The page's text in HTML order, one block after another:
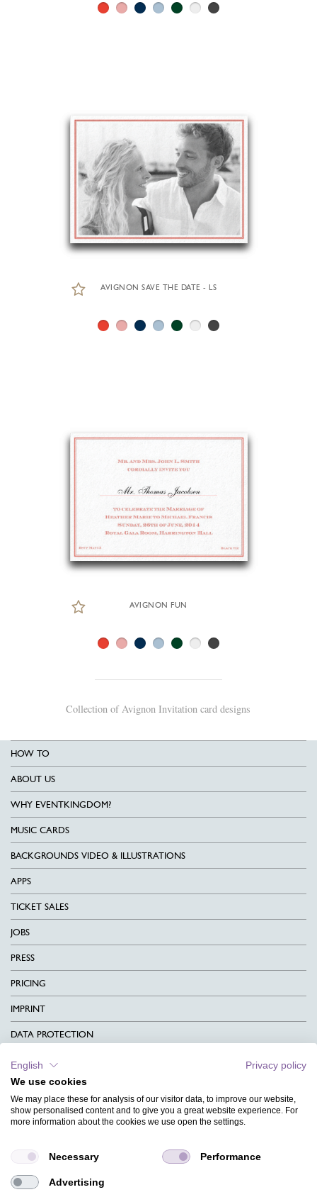
AVIGNON SAVE THE DATE - LS
AVIGNON FUN
Collection of Avignon Invitation card designs
HOW TO
ABOUT US
WHY EVENTKINGDOM?
MUSIC CARDS
BACKGROUNDS VIDEO & ILLUSTRATIONS
APPS
TICKET SALES
JOBS
PRESS
PRICING
IMPRINT
DATA PROTECTION
CONTACT
TERMS & CONDITIONS
CHARITY
MAGAZINE
FAQ
English
Privacy policy
We use cookies
We may place these for analysis of our visitor data, to improve our website,
show personalised content and to give you a great website experience. For
more information about the cookies we use open the settings.
Necessary Performance
Advertising